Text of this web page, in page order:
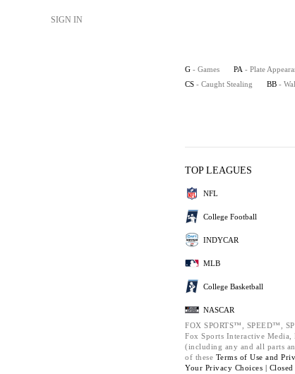
SIGN IN
G - Games PA - Plate
CS - Caught Stealing BB -
TOP LEAGUES
NFL
College Football
INDYCAR
MLB
College Basketball
NASCAR
FOX SPORTS™, SPEED™,
Fox Sports Interactive
(including any and all parts
of these Terms of Use and
Your Privacy Choices |